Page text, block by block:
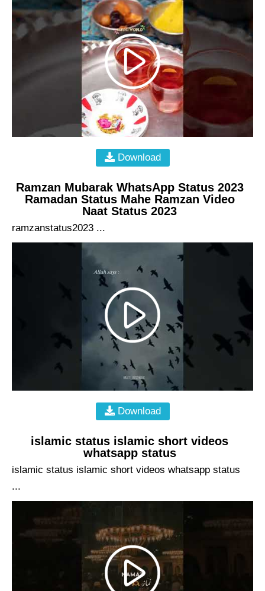
Download
Ramzan Mubarak WhatsApp Status 2023
Ramadan Status Mahe Ramzan Video
Naat Status 2023
ramzanstatus2023 ...
Download
islamic status islamic short videos
whatsapp status
islamic status islamic short videos whatsapp status
...